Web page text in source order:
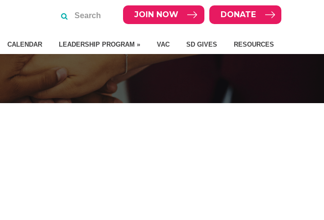
DONATE
JOIN NOW
CALENDAR LEADERSHIP PROGRAM » VAC SD GIVES RESOURCES